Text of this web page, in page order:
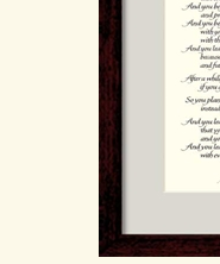
After A While framed 8x10